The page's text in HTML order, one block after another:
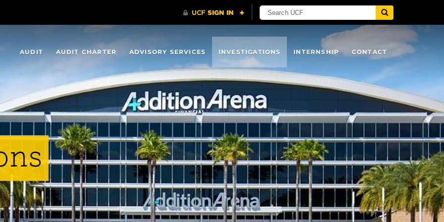
AUDIT AUDIT CHARTER ADVISORY SERVICES INVESTIGATIONS INTERNSHIP CONTACT